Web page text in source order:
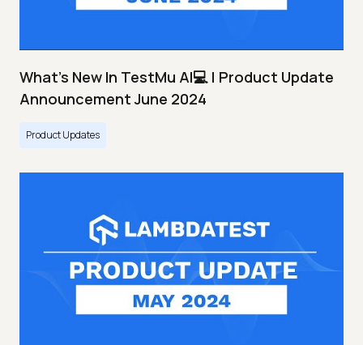
What's New In TestMu AI💻 | Product Update
Announcement June 2024
Product Updates